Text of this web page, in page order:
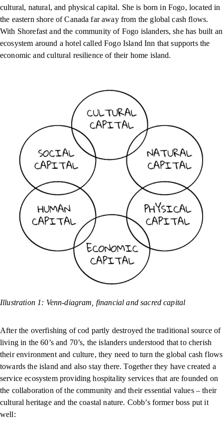
cultural, natural, and physical capital. She is born in Fogo, located in
the eastern shore of Canada far away from the global cash flows.
With Shorefast and the community of Fogo islanders, she has built an
ecosystem around a hotel called Fogo Island Inn that supports the
economic and cultural resilience of their home island.
Illustration 1: Venn-diagram, financial and sacred capital
After the overfishing of cod partly destroyed the traditional source of
living in the 60’s and 70’s, the islanders understood that to cherish
their environment and culture, they need to turn the global cash flows
towards the island and also stay there. Together they have created a
service ecosystem providing hospitality services that are founded on
the collaboration of the community and their essential values – their
cultural heritage and the coastal nature. Cobb’s former boss put it
well: